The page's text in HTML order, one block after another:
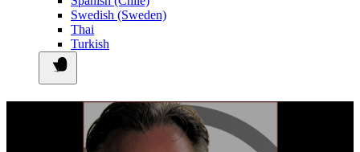
Swedish (Sweden)
Thai
Turkish